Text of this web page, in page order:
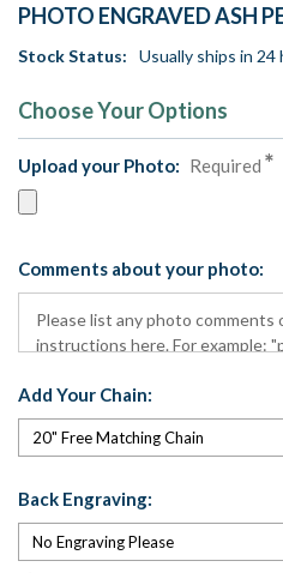
PHOTO ENGRAVED ASH
Stock Status: Usually ships in 24
Choose Your Options
Upload your Photo: Required
Comments about your photo:
Add Your Chain:
Back Engraving: